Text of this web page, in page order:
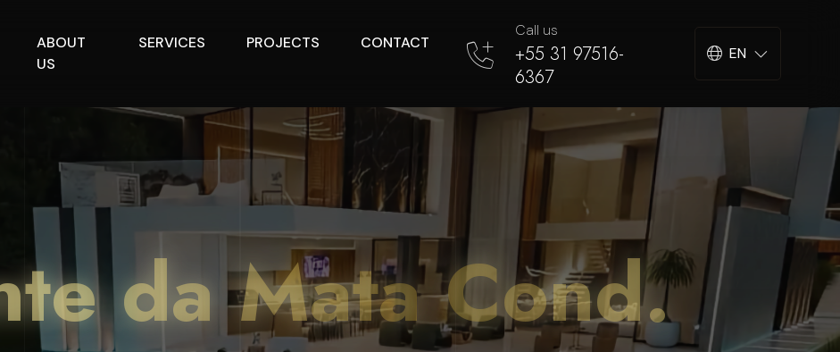
ABOUT
US
SERVICES PROJECTS CONTACT
Call us
+55 31 97516-
6367
EN
da Mata Cond.